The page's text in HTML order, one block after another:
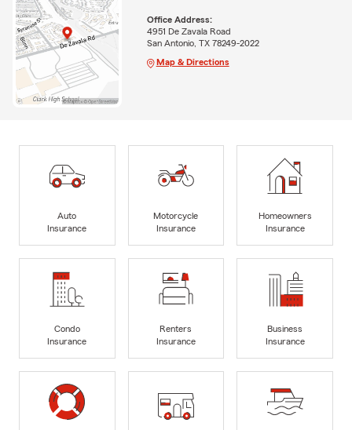
Office Address:
4951 De Zavala Road
San Antonio, TX 78249-2022
Map & Directions
Auto
Insurance
Motorcycle
Insurance
Homeowners
Insurance
Condo
Insurance
Renters
Insurance
Business
Insurance